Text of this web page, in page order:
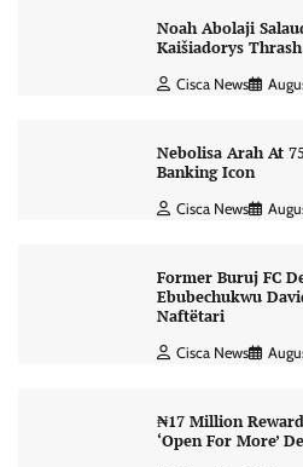
Noah Abolaji
Kaišiadorys
Cisca News
Nebolisa Arah At
Banking Icon
Cisca News
Former Buruj FC
Ebubechukwu
Naftëtari
Cisca News
₦17 Million
‘Open For More’